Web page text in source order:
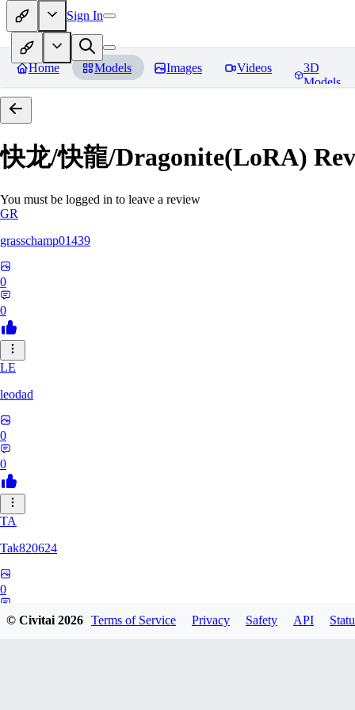
Sign In
Home Models Images Videos
3D
Models
快龙/快龍/Dragonite(LoRA)
You must be logged in to leave a review
GR
grasschamp01439
0
0
LE
leodad
0
0
TA
Tak820624
0
© Civitai2026 Terms of Service Privacy Safety API